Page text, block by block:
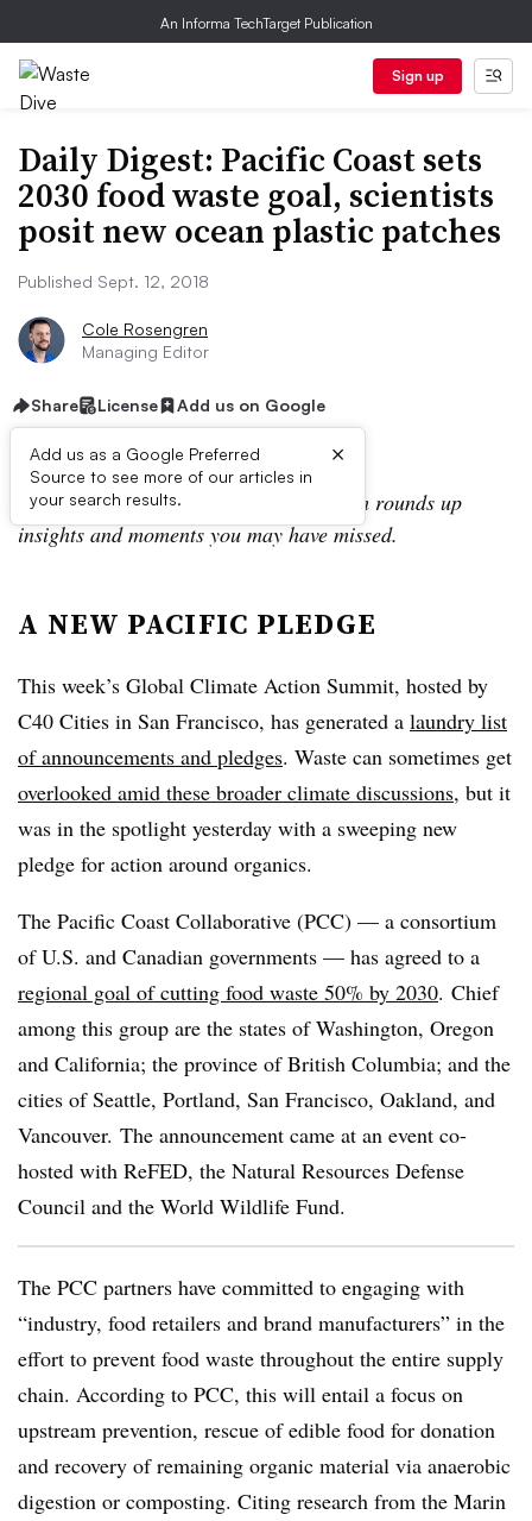
An Informa TechTarget Publication
Sign up
Daily Digest: Pacific Coast sets
2030 food waste goal, scientists
posit new ocean plastic patches
Published Sept. 12, 2018
Cole Rosengren
Managing Editor
Share License Add us on Google
Add us as a Google Preferred
Source to see more of our articles in
your search results.
×
In the Daily Digest, the Waste Dive team rounds up
insights and moments you may have missed.
A NEW PACIFIC PLEDGE
This week’s Global Climate Action Summit, hosted by
C40 Cities in San Francisco, has generated a laundry list
of announcements and pledges. Waste can sometimes get
overlooked amid these broader climate discussions, but it
was in the spotlight yesterday with a sweeping new
pledge for action around organics.
The Pacific Coast Collaborative (PCC) — a consortium
of U.S. and Canadian governments — has agreed to a
regional goal of cutting food waste 50% by 2030. Chief
among this group are the states of Washington, Oregon
and California; the province of British Columbia; and the
cities of Seattle, Portland, San Francisco, Oakland, and
Vancouver. The announcement came at an event co-
hosted with ReFED, the Natural Resources Defense
Council and the World Wildlife Fund.
The PCC partners have committed to engaging with
“industry, food retailers and brand manufacturers” in the
effort to prevent food waste throughout the entire supply
chain. According to PCC, this will entail a focus on
upstream prevention, rescue of edible food for donation
and recovery of remaining organic material via anaerobic
digestion or composting. Citing research from the Marin